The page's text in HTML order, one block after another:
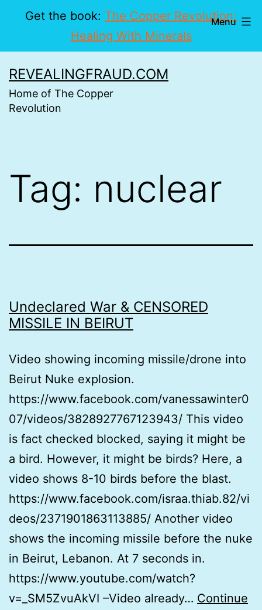
Get the book: The Copper Revolution:
Healing With Minerals
to
content
REVEALINGFRAUD.COM
Home of The Copper
Revolution
Menu
Tag: nuclear
Undeclared War & CENSORED
MISSILE IN BEIRUT
Video showing incoming missile/drone into
Beirut Nuke explosion.
https://www.facebook.com/vanessawinter0
07/videos/3828927767123943/ This video
is fact checked blocked, saying it might be
a bird. However, it might be birds? Here, a
video shows 8-10 birds before the blast.
https://www.facebook.com/israa.thiab.82/vi
deos/2371901863113885/ Another video
shows the incoming missile before the nuke
in Beirut, Lebanon. At 7 seconds in.
https://www.youtube.com/watch?
v=_SM5ZvuAkVI –Video already… Continue